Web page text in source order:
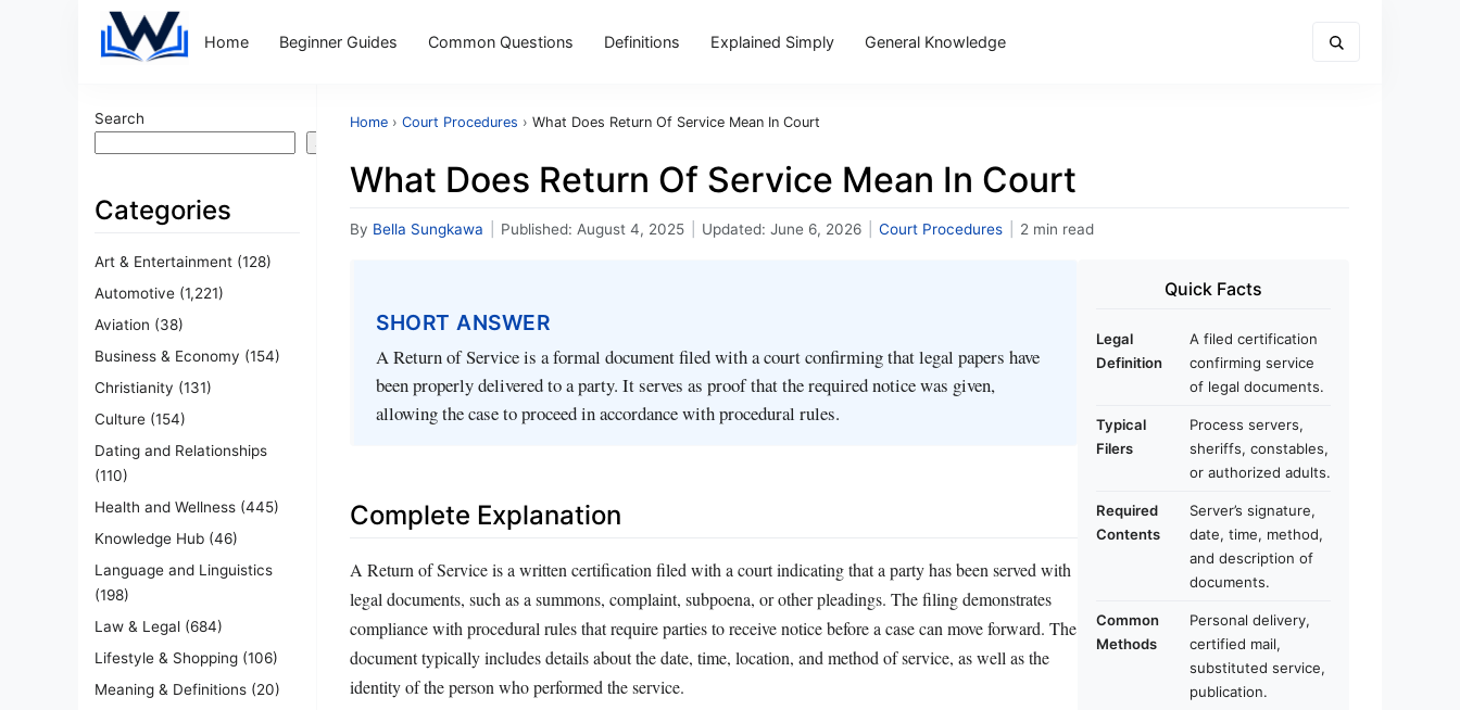
Home Beginner Guides Common Questions Definitions Explained Simply General Knowledge
Search
Search
Categories
Art & Entertainment (128)
Automotive (1,221)
Aviation (38)
Business & Economy (154)
Christianity (131)
Culture (154)
Dating and Relationships
(110)
Health and Wellness (445)
Knowledge Hub (46)
Language and Linguistics
(198)
Law & Legal (684)
Lifestyle & Shopping (106)
Meaning & Definitions (20)
Home › Court Procedures › What Does Return Of Service Mean In Court
What Does Return Of Service Mean In Court
By Bella Sungkawa Published: August 4, 2025 Updated: June 6, 2026 Court Procedures 2 min read
SHORT ANSWER
A Return of Service is a formal document filed with a court confirming that legal papers have
been properly delivered to a party. It serves as proof that the required notice was given,
allowing the case to proceed in accordance with procedural rules.
Complete Explanation
A Return of Service is a written certification filed with a court indicating that a party has been served with
legal documents, such as a summons, complaint, subpoena, or other pleadings. The filing demonstrates
compliance with procedural rules that require parties to receive notice before a case can move forward. The
document typically includes details about the date, time, location, and method of service, as well as the
identity of the person who performed the service.
Quick Facts
Legal
Definition
A filed certification
confirming service
of legal documents.
Typical
Filers
Process servers,
sheriffs, constables,
or authorized adults.
Required
Contents
Server’s signature,
date, time, method,
and description of
documents.
Common
Methods
Personal delivery,
certified mail,
substituted service,
publication.